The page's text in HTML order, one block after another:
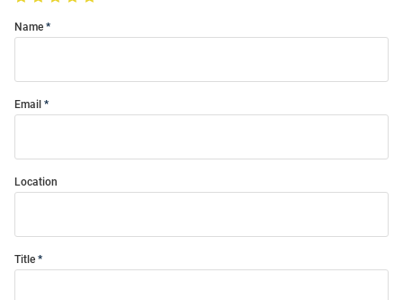
Name
Email
Location
Title